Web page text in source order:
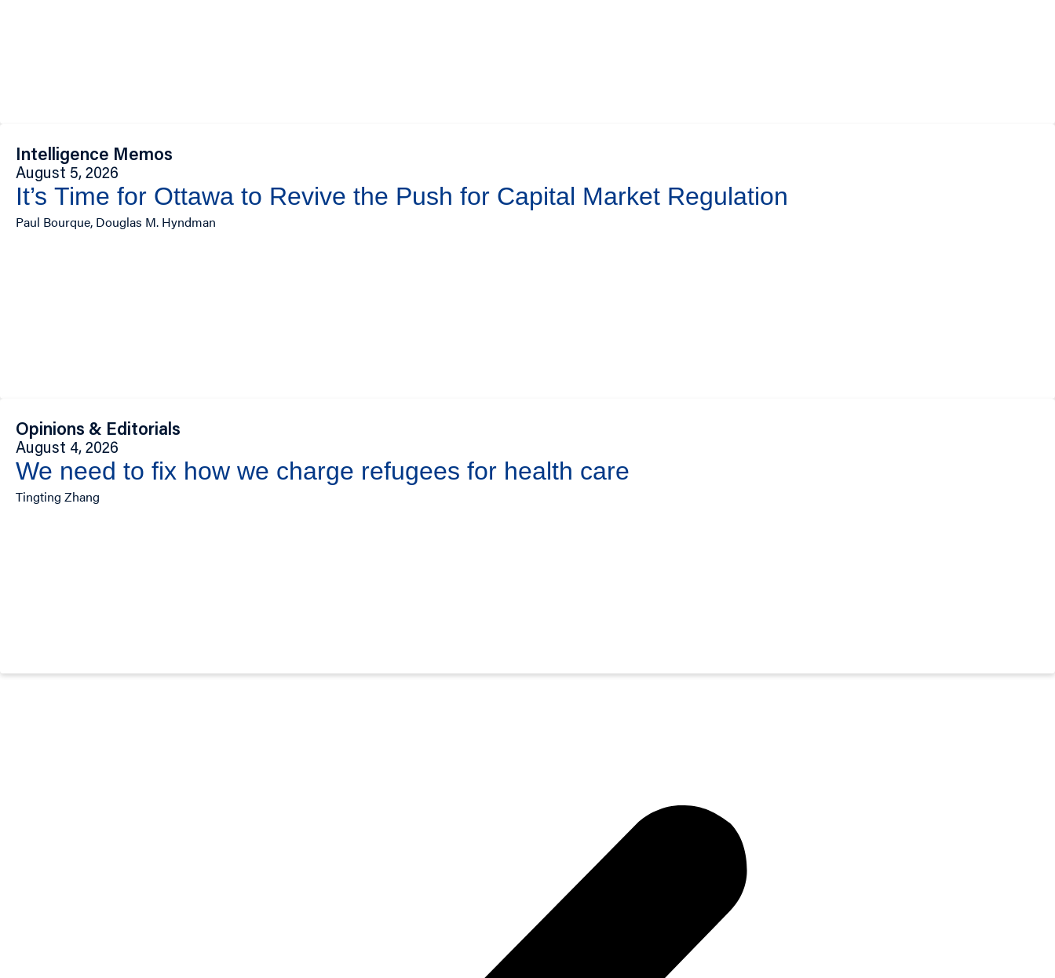
Intelligence Memos
August 5, 2026
It’s Time for Ottawa to Revive the Push for Capital Market Regulation
Paul Bourque, Douglas M. Hyndman
Opinions & Editorials
August 4, 2026
We need to fix how we charge refugees for health care
Tingting Zhang